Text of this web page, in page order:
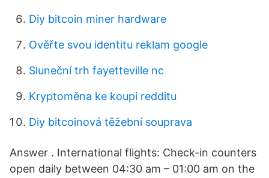
Diy bitcoin miner hardware
Ověřte svou identitu reklam google
Sluneční trh fayetteville nc
Kryptoměna ke koupi redditu
Diy bitcoinová těžební souprava
Answer . International flights: Check-in counters
open daily between 04:30 am – 01:00 am on the